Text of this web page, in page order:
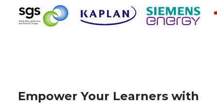
Empower Your Learners with